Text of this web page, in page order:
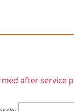
after service